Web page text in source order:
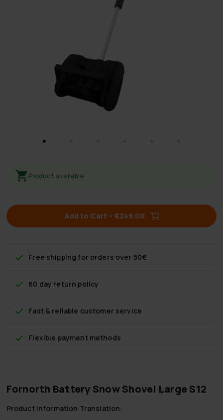
Product available
Add to Cart – €249.00
Free shipping for orders over 50€
60 day return policy
Fast & reliable customer service
Flexible payment methods
Fornorth Battery Snow Shovel Large S12
Product Information Translation: